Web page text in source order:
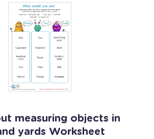
measuring objects in
yards Worksheet